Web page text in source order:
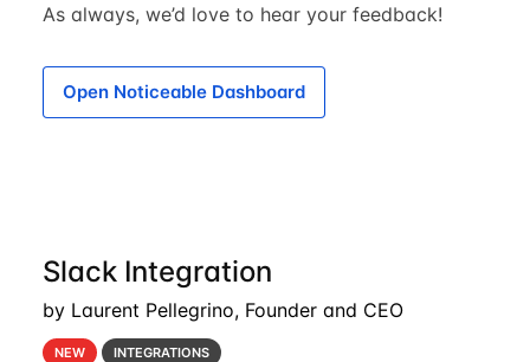
As always, we’d love to hear your feedback!
Open Noticeable Dashboard
Slack Integration
by Laurent Pellegrino, Founder and CEO
NEW INTEGRATIONS